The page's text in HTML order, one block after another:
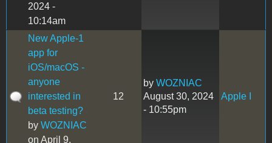
2024 -
10:14am
New Apple-1
app for
iOS/macOS -
anyone
interested in
beta testing?
by WOZNIAC
on April 9,
12
by WOZNIAC
August 30, 2024
- 10:55pm
Apple I